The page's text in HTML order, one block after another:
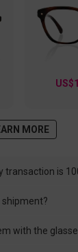
MORE
transaction is
as soon
with the